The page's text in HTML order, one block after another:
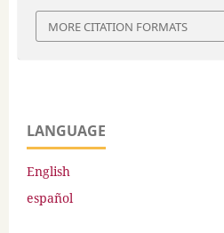
MORE CITATION FORMATS
LANGUAGE
English
español